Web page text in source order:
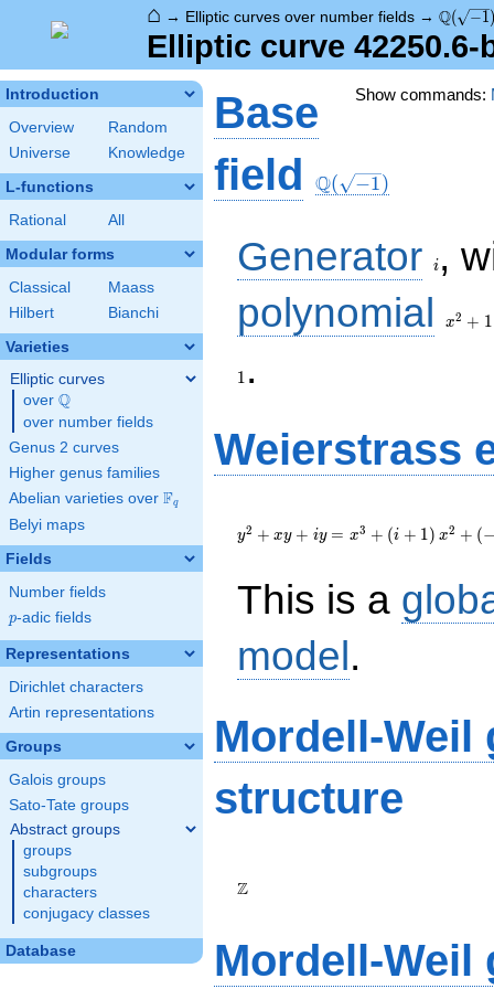
⌂ → Elliptic curves over number fields → Q( −1)
Elliptic curve
Introduction
Overview
Random
Universe
Knowledge
L-functions
Rational All
Modular forms
Classical
Maass
Hilbert
Bianchi
Varieties
Elliptic curves
over \Q
Q
over number fields
Genus 2 curves
Higher genus families
Abelian varieties over \F_{q}
Fq
Belyi maps
Fields
Number fields
p
p-adic fields
Representations
Dirichlet characters
Artin representations
Groups
Galois groups
Sato-Tate groups
Abstract groups
groups
subgroups
characters
conjugacy classes
Database
Show commands:
Base
field Q( −1)
Generator i ,
polynomial
+ 1
x2 + 1
1 .
Weierstrass
{x}^{3}+\left(i+1\right)
{x}^{2}+\left(-120i+139\right)
y2 + xy + iy = x3 + (i + 1) x2 + (
This is a
model.
Mordell-Weil
structure
Z
Mordell-Weil